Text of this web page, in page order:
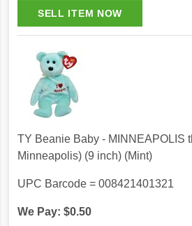
TY Beanie Baby - MINNEAPOLIS
Minneapolis) (9 inch) (Mint)
UPC Barcode = 008421401321
We Pay: $0.50